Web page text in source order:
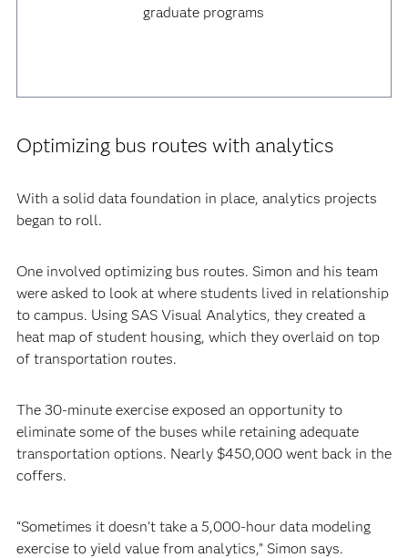
graduate programs
Optimizing bus routes with analytics
With a solid data foundation in place, analytics projects
began to roll.
One involved optimizing bus routes. Simon and his team
were asked to look at where students lived in relationship
to campus. Using SAS Visual Analytics, they created a
heat map of student housing, which they overlaid on top
of transportation routes.
The 30-minute exercise exposed an opportunity to
eliminate some of the buses while retaining adequate
transportation options. Nearly $450,000 went back in the
coffers.
“Sometimes it doesn’t take a 5,000-hour data modeling
exercise to yield value from analytics,” Simon says.